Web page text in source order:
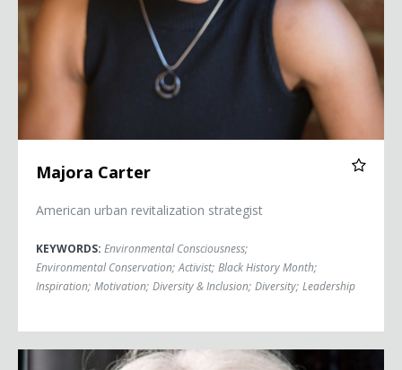
Majora Carter
American urban revitalization strategist
KEYWORDS: Environmental Consciousness;
Environmental Conservation; Activist; Black History Month;
Inspiration; Motivation; Diversity & Inclusion; Diversity; Leadership
Jean-Michel Cousteau